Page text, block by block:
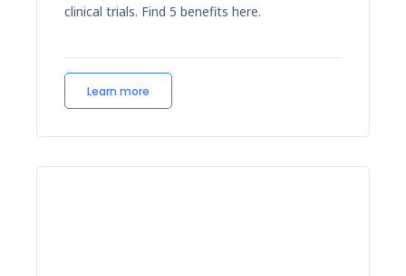
clinical trials. Find 5 benefits here.
Learn more